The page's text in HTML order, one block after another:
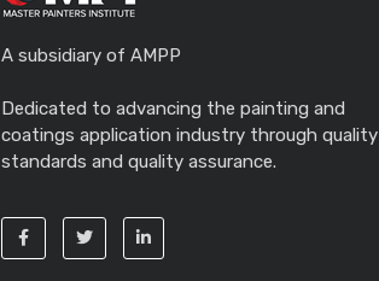
A subsidiary of AMPP
Dedicated to advancing the painting and
coatings application industry through quality
standards and quality assurance.